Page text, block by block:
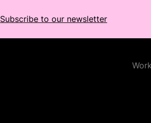
Subscribe to our newsletter
Work